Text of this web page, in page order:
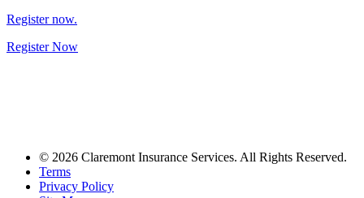
Register now.
Register Now
© 2026 Claremont Insurance Services. All Rights Reserved.
Terms
Privacy Policy